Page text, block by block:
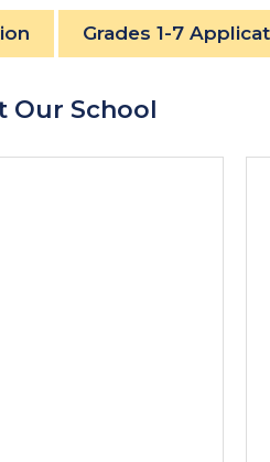
Grades 1-7
Our School